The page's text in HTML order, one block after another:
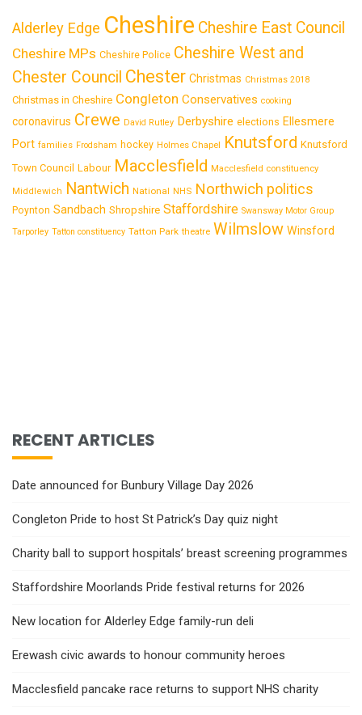
Alderley Edge Cheshire Cheshire East Council
Cheshire MPs Cheshire Police Cheshire West and
Chester Council Chester Christmas Christmas 2018
Christmas in Cheshire Congleton Conservatives cooking
coronavirus Crewe David Rutley Derbyshire elections Ellesmere
Port families Frodsham hockey Holmes Chapel Knutsford Knutsford
Town Council Labour Macclesfield Macclesfield constituency
Middlewich Nantwich National NHS Northwich politics
Poynton Sandbach Shropshire Staffordshire Swansway Motor Group
Tarporley Tatton constituency Tatton Park theatre Wilmslow Winsford
RECENT ARTICLES
Date announced for Bunbury Village Day 2026
Congleton Pride to host St Patrick’s Day quiz night
Charity ball to support hospitals’ breast screening programmes
Staffordshire Moorlands Pride festival returns for 2026
New location for Alderley Edge family-run deli
Erewash civic awards to honour community heroes
Macclesfield pancake race returns to support NHS charity